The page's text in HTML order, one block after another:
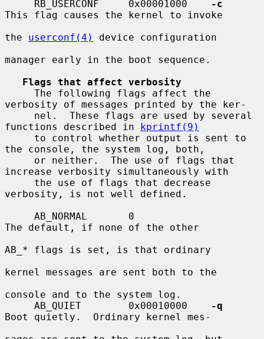
     RB_USERCONF     0x00001000
-c
This flag causes the kernel to invoke
the userconf(4)
device configuration
manager early in the boot sequence.
Flags that affect verbosity
verbosity of messages printed by the ker-
functions described in kprintf(9)
the console, the system log, both,
increase verbosity simultaneously with
verbosity, is not well defined.
The default, if none of the other
AB_* flags is set, is that ordinary
kernel messages are sent both to the
console and to the system log.
     AB_QUIET        0x00010000
-q
Boot quietly.  Ordinary kernel mes-